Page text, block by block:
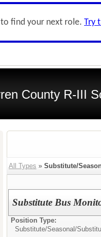
find your next role. Try
County R-III
All Types » Substitute/
Substitute Bus
Position Type:
Substitute/Seasonal/